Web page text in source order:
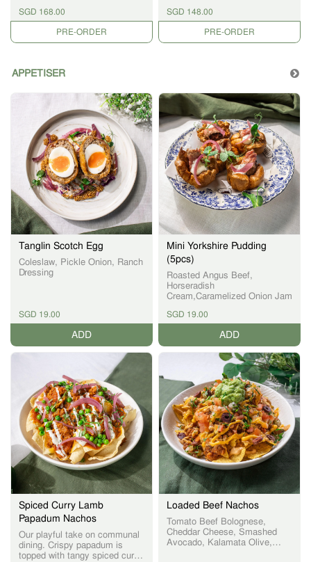
SGD 168.00
PRE-ORDER
SGD 148.00
PRE-ORDER
APPETISER
Tanglin Scotch Egg
Coleslaw, Pickle Onion, Ranch
Dressing
SGD 19.00
ADD
Mini Yorkshire Pudding
(5pcs)
Roasted Angus Beef,
Horseradish
Cream,Caramelized Onion Jam
SGD 19.00
ADD
Spiced Curry Lamb
Papadum Nachos
Our playful take on communal
dining. Crispy papadum is
topped with tangy spiced curry
Loaded Beef Nachos
Tomato Beef Bolognese,
Cheddar Cheese, Smashed
Avocado, Kalamata Olive,